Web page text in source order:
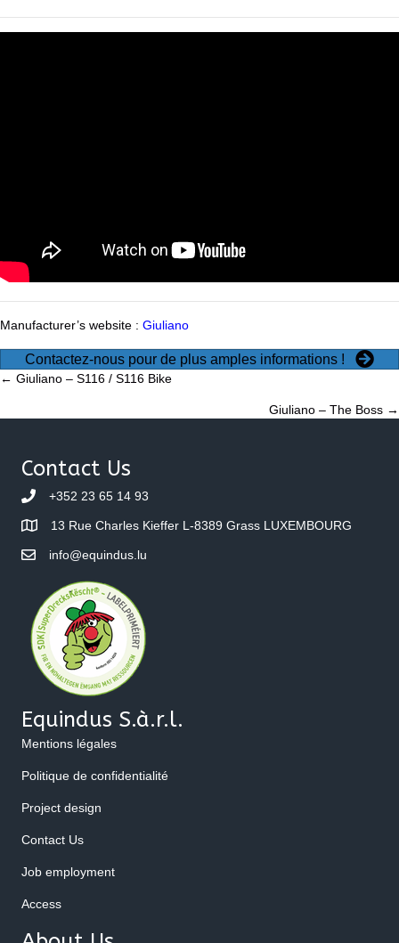
Manufacturer’s website : Giuliano
Contactez-nous pour de plus amples informations !
Posts
navigation
← Giuliano – S116 / S116 Bike
Giuliano – The Boss →
Contact Us
+352 23 65 14 93
13 Rue Charles Kieffer L-8389 Grass LUXEMBOURG
info@equindus.lu
Equindus S.à.r.l.
Mentions légales
Politique de confidentialité
Project design
Contact Us
Job employment
Access